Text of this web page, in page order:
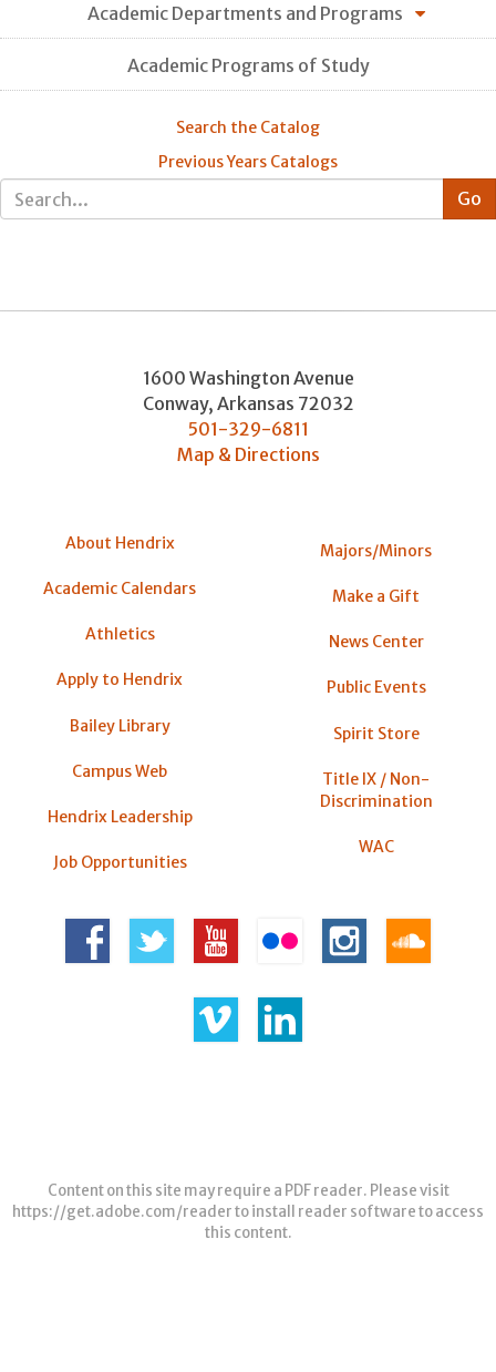
Academic Departments and Programs
Academic Programs of Study
Search the Catalog
Previous Years Catalogs
1600 Washington Avenue
Conway, Arkansas 72032
501-329-6811
Map & Directions
About Hendrix
Academic Calendars
Athletics
Apply to Hendrix
Bailey Library
Campus Web
Hendrix Leadership
Job Opportunities
Majors/Minors
Make a Gift
News Center
Public Events
Spirit Store
Title IX / Non-
Discrimination
WAC
Content on this site may require a PDF reader. Please visit
https://get.adobe.com/readerto install reader software to access
this content.